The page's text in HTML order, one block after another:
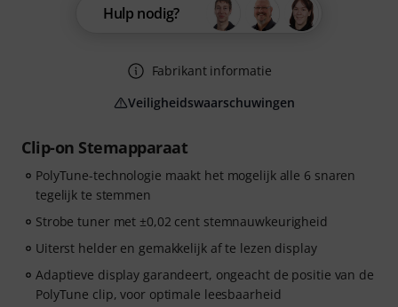
Clip-on Stemapparaat
PolyTune-technologie maakt het mogelijk alle 6 snaren
tegelijk te stemmen
Strobe tuner met ±0,02 cent stemnauwkeurigheid
Uiterst helder en gemakkelijk af te lezen display
Adaptieve display garandeert, ongeacht de positie van de
PolyTune clip, voor optimale leesbaarheid
Hulp nodig?
Fabrikant informatie
Veiligheidswaarschuwingen